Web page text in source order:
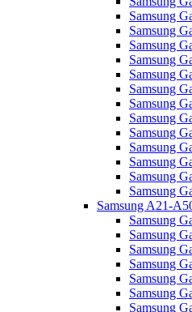
Samsung
Samsung
Samsung
Samsung
Samsung
Samsung
Samsung
Samsung
Samsung
Samsung
Samsung
Samsung
Samsung
Samsung A21-
Samsung
Samsung
Samsung
Samsung
Samsung
Samsung
Samsung